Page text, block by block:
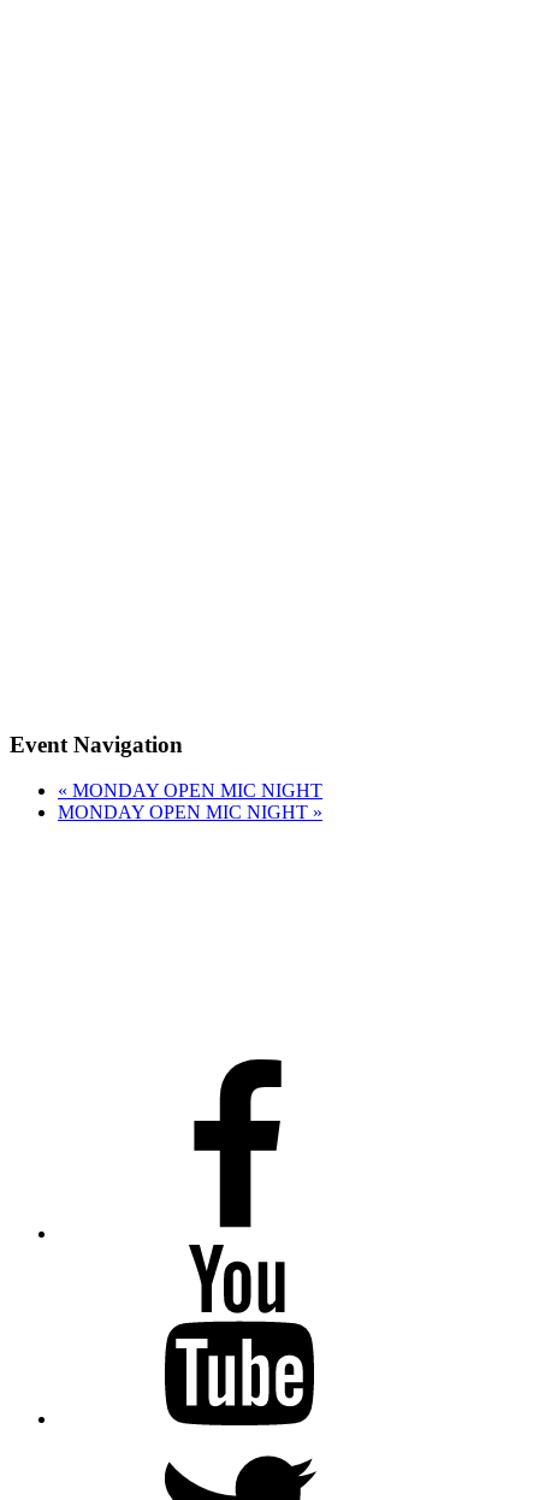
Event Navigation
« MONDAY OPEN MIC NIGHT
MONDAY OPEN MIC NIGHT »